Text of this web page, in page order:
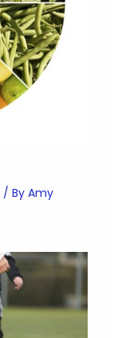
/ By Amy